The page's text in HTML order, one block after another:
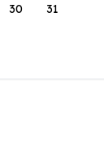
30 31